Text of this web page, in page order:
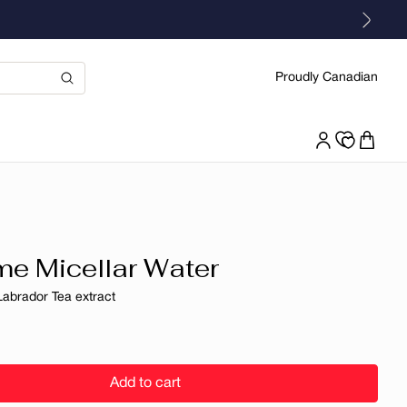
Proudly Canadian
Micellar Water
Tea extract
Add to cart